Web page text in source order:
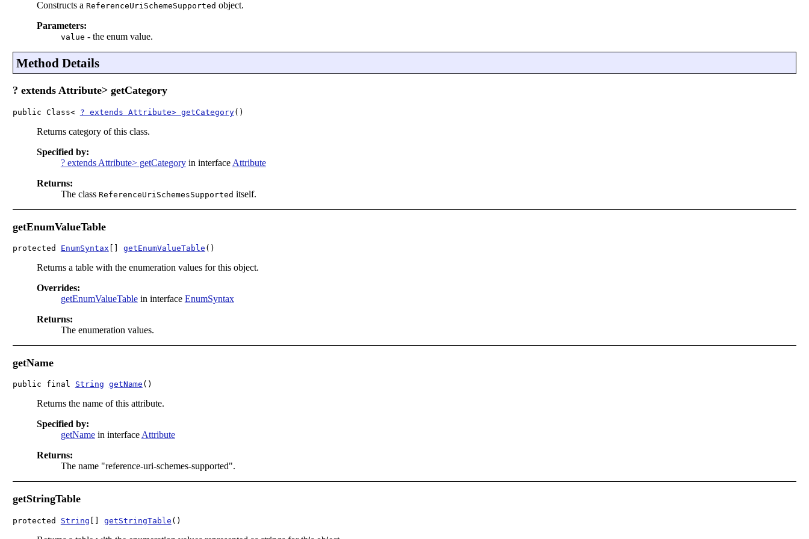
Constructs a ReferenceUriSchemeSupported object.
Parameters:
value - the enum value.
Method Details
? extends Attribute> getCategory
public Class< ? extends Attribute> getCategory()
Returns category of this class.
Specified by:
? extends Attribute> getCategoryin interface Attribute
Returns:
The class ReferenceUriSchemesSupported itself.
getEnumValueTable
protected EnumSyntax getEnumValueTable ()
Returns a table with the enumeration values for this object.
Overrides:
getEnumValueTablein interface EnumSyntax
Returns:
The enumeration values.
getName
public final String getName ()
Returns the name of this attribute.
Specified by:
getNamein interface Attribute
Returns:
The name "reference-uri-schemes-supported".
getStringTable
protected String [] getStringTable ()